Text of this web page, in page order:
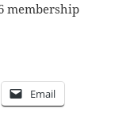
membership
Email